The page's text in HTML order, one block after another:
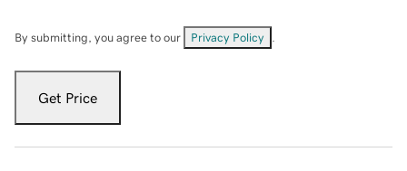
By submitting, you agree to our Privacy Policy
Get Price